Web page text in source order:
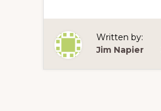
Written by:
Jim Napier